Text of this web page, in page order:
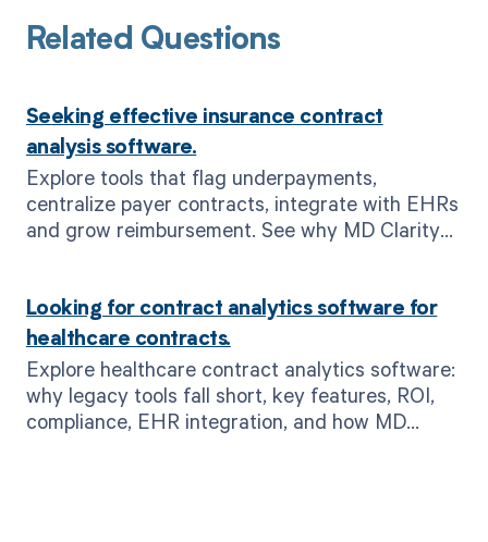
Related Questions
Seeking effective insurance contract
analysis software.
Explore tools that flag underpayments,
centralize payer contracts, integrate with EHRs
and grow reimbursement. See why MD Clarity
Looking for contract analytics software for
healthcare contracts.
Explore healthcare contract analytics software:
why legacy tools fall short, key features, ROI,
compliance, EHR integration, and how MD